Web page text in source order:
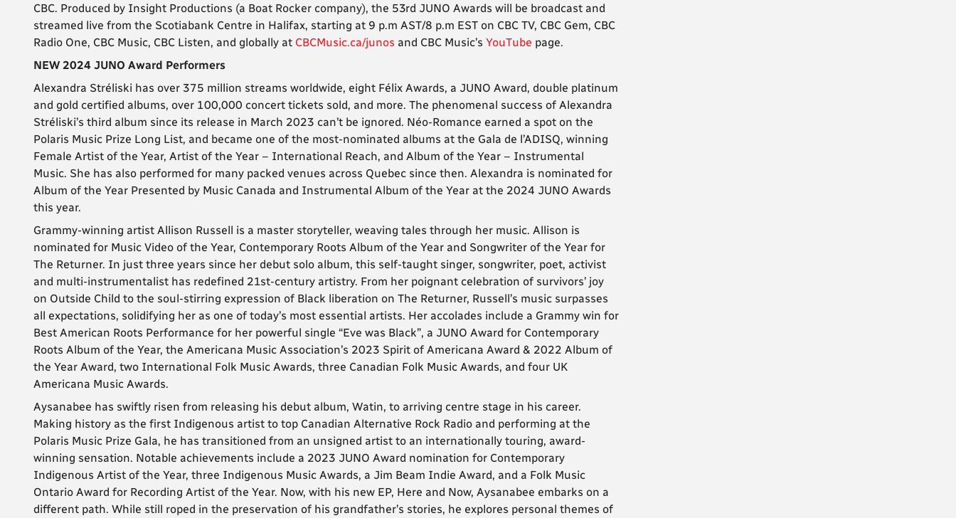
CBC. Produced by Insight Productions (a Boat Rocker company), the 53rd JUNO Awards will be broadcast and
streamed live from the Scotiabank Centre in Halifax, starting at 9 p.m AST/8 p.m EST on CBC TV, CBC Gem, CBC
Radio One, CBC Music, CBC Listen, and globally at CBCMusic.ca/junos and CBC Music’s YouTube page.
NEW 2024 JUNO Award Performers
Alexandra Stréliski has over 375 million streams worldwide, eight Félix Awards, a JUNO Award, double platinum
and gold certified albums, over 100,000 concert tickets sold, and more. The phenomenal success of Alexandra
Stréliski’s third album since its release in March 2023 can’t be ignored. Néo-Romance earned a spot on the
Polaris Music Prize Long List, and became one of the most-nominated albums at the Gala de l’ADISQ, winning
Female Artist of the Year, Artist of the Year – International Reach, and Album of the Year – Instrumental
Music. She has also performed for many packed venues across Quebec since then. Alexandra is nominated for
Album of the Year Presented by Music Canada and Instrumental Album of the Year at the 2024 JUNO Awards
this year.
Grammy-winning artist Allison Russell is a master storyteller, weaving tales through her music. Allison is
nominated for Music Video of the Year, Contemporary Roots Album of the Year and Songwriter of the Year for
The Returner. In just three years since her debut solo album, this self-taught singer, songwriter, poet, activist
and multi-instrumentalist has redefined 21st-century artistry. From her poignant celebration of survivors’ joy
on Outside Child to the soul-stirring expression of Black liberation on The Returner, Russell’s music surpasses
all expectations, solidifying her as one of today’s most essential artists. Her accolades include a Grammy win for
Best American Roots Performance for her powerful single “Eve was Black”, a JUNO Award for Contemporary
Roots Album of the Year, the Americana Music Association’s 2023 Spirit of Americana Award & 2022 Album of
the Year Award, two International Folk Music Awards, three Canadian Folk Music Awards, and four UK
Americana Music Awards.
Aysanabee has swiftly risen from releasing his debut album, Watin, to arriving centre stage in his career.
Making history as the first Indigenous artist to top Canadian Alternative Rock Radio and performing at the
Polaris Music Prize Gala, he has transitioned from an unsigned artist to an internationally touring, award-
winning sensation. Notable achievements include a 2023 JUNO Award nomination for Contemporary
Indigenous Artist of the Year, three Indigenous Music Awards, a Jim Beam Indie Award, and a Folk Music
Ontario Award for Recording Artist of the Year. Now, with his new EP, Here and Now, Aysanabee embarks on a
different path. While still roped in the preservation of his grandfather’s stories, he explores personal themes of